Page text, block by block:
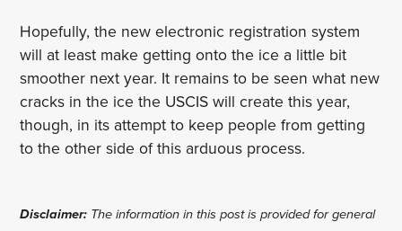
Hopefully, the new electronic registration system
will at least make getting onto the ice a little bit
smoother next year. It remains to be seen what new
cracks in the ice the USCIS will create this year,
though, in its attempt to keep people from getting
to the other side of this arduous process.
Disclaimer: The information in this post is provided for general